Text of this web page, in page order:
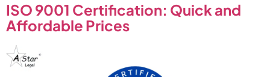
ISO 9001 Certification: Quick and
Affordable Prices